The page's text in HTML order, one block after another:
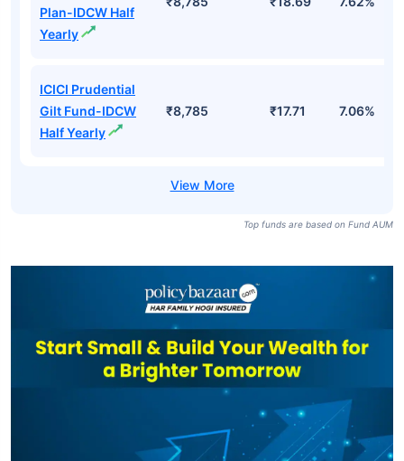
Plan-IDCW Half
Yearly
ICICI Prudential
Gilt Fund-IDCW
Half Yearly
₹8,785 ₹17.71 7.06%
Top funds are based on Fund AUM